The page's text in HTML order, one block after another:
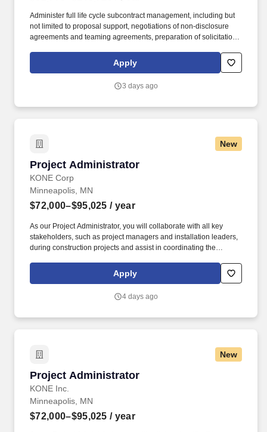
Administer full life cycle subcontract management, including but
not limited to proposal support, negotiations of non-disclosure
agreements and teaming agreements, preparation of solicitations
proposals, price analysis, negotiations of terms and conditions,
award of subcontracts, subcontract administration, issue
Services BAE Systems, Inc. is the U.S. subsidiary of BAE Systems
Apply
3 days ago
New
Project Administrator
KONE Corp
Project Administrator
Minneapolis, MN
$72,000–$95,025 / year
As our Project Administrator, you will collaborate with all key
stakeholders, such as project managers and installation leaders,
during construction projects and assist in coordinating the
accomplished within the agreed schedule and budget, using
approved KONE methodologies and tools. The compensation
requirements of the role, needs for the business strategy, and a
Apply
4 days ago
New
Project Administrator
KONE Inc.
Project Administrator
Minneapolis, MN
$72,000–$95,025 / year